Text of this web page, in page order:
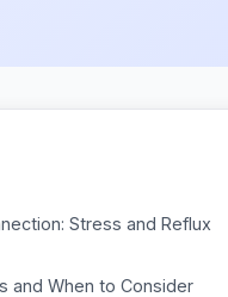
Stress and Reflux
and When to Consider